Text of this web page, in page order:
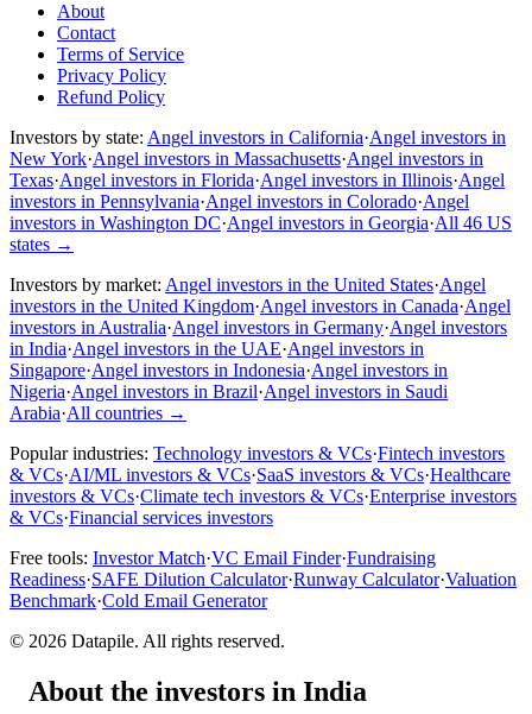
About
Contact
Terms of Service
Privacy Policy
Refund Policy
Investors by state: Angel investors in California·Angel investors in
New York·Angel investors in Massachusetts·Angel investors in
Texas·Angel investors in Florida·Angel investors in Illinois·Angel
investors in Pennsylvania·Angel investors in Colorado·Angel
investors in Washington DC·Angel investors in Georgia·All 46 US
states →
Investors by market: Angel investors in the United States·Angel
investors in the United Kingdom·Angel investors in Canada·Angel
investors in Australia·Angel investors in Germany·Angel investors
in India·Angel investors in the UAE·Angel investors in
Singapore·Angel investors in Indonesia·Angel investors in
Nigeria·Angel investors in Brazil·Angel investors in Saudi
Arabia·All countries →
Popular industries: Technology investors & VCs·Fintech investors
& VCs·AI/ML investors & VCs·SaaS investors & VCs·Healthcare
investors & VCs·Climate tech investors & VCs·Enterprise investors
& VCs·Financial services investors
Free tools: Investor Match·VC Email Finder·Fundraising
Readiness·SAFE Dilution Calculator·Runway Calculator·Valuation
Benchmark·Cold Email Generator
© 2026 Datapile. All rights reserved.
About the investors in India